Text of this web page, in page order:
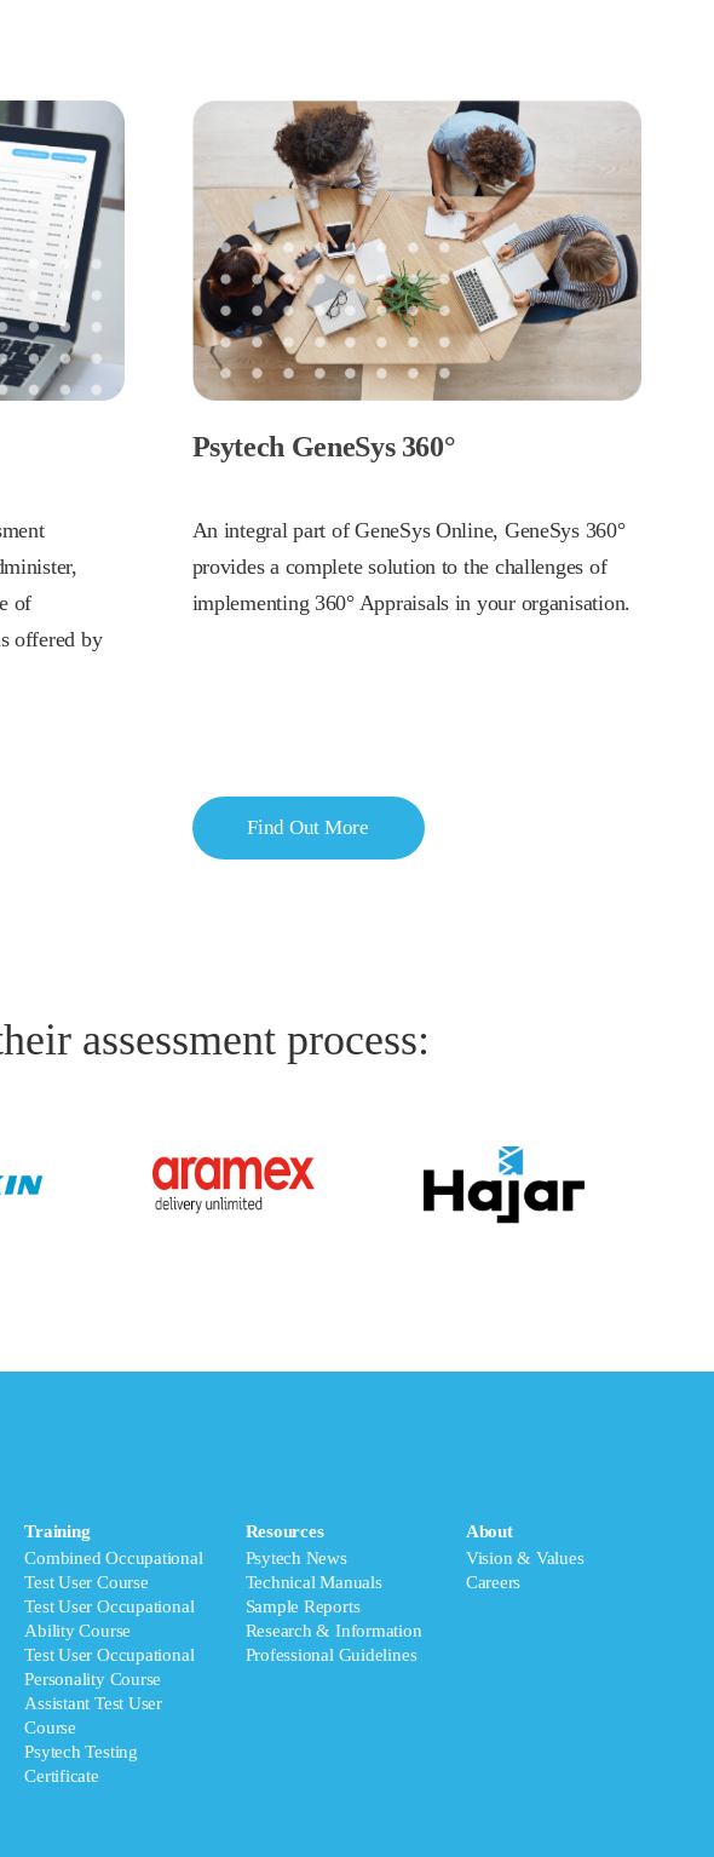
of
offered by
Psytech GeneSys 360°
An integral part of GeneSys Online, GeneSys 360°
provides a complete solution to the challenges of
implementing 360° Appraisals in your organisation.
Find Out More
assessment process:
Training
Combined Occupational
Test User Course
Test User Occupational
Ability Course
Test User Occupational
Personality Course
Assistant Test User
Course
Psytech Testing
Certificate
Resources
Psytech News
Technical Manuals
Sample Reports
Research & Information
Professional Guidelines
About
Vision & Values
Careers